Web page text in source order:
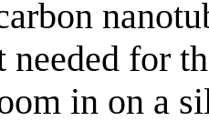
needed for
in on a